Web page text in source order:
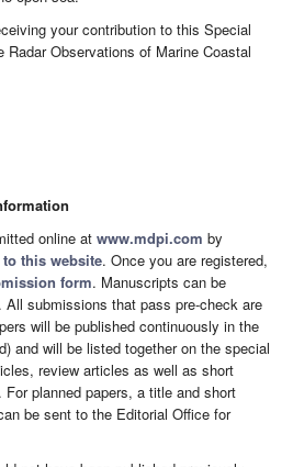
your contribution to this Special
Radar Observations of Marine Coastal
online at www.mdpi.com by
this website. Once you are registered,
form. Manuscripts can be
submissions that pass pre-check are
will be published continuously in the
and will be listed together on the special
review articles as well as short
planned papers, a title and short
be sent to the Editorial Office for